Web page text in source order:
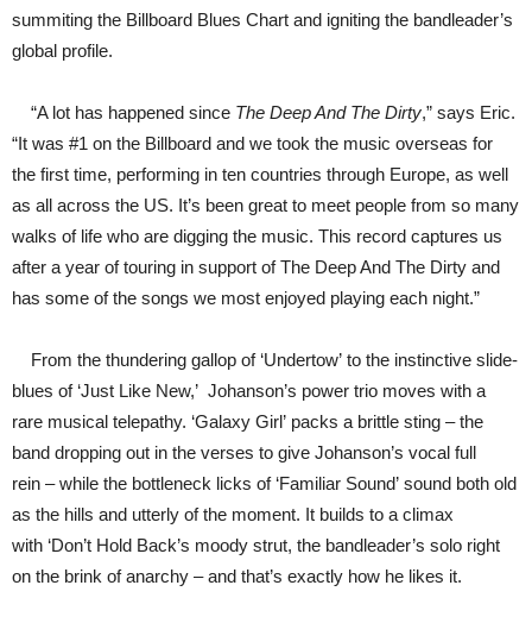
summiting the Billboard Blues Chart and igniting the bandleader’s
global profile.
“A lot has happened since The Deep And The Dirty,” says Eric.
“It was #1 on the Billboard and we took the music overseas for
the first time, performing in ten countries through Europe, as well
as all across the US. It’s been great to meet people from so many
walks of life who are digging the music. This record captures us
after a year of touring in support of The Deep And The Dirty and
has some of the songs we most enjoyed playing each night.”
From the thundering gallop of ‘Undertow’ to the instinctive slide-
blues of ‘Just Like New,’ Johanson’s power trio moves with a
rare musical telepathy. ‘Galaxy Girl’ packs a brittle sting – the
band dropping out in the verses to give Johanson’s vocal full
rein – while the bottleneck licks of ‘Familiar Sound’ sound both old
as the hills and utterly of the moment. It builds to a climax
with ‘Don’t Hold Back’s moody strut, the bandleader’s solo right
on the brink of anarchy – and that’s exactly how he likes it.